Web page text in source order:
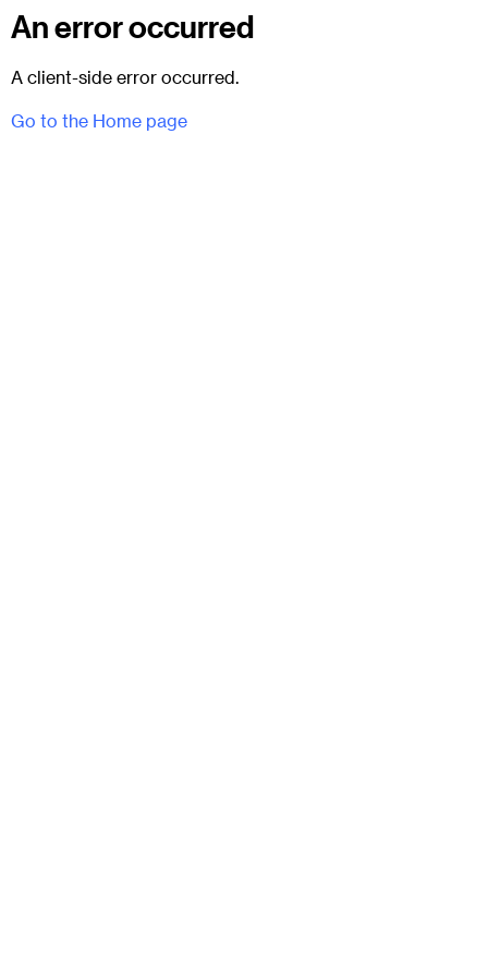
An error occurred
A client-side error occurred.
Go to the Home page